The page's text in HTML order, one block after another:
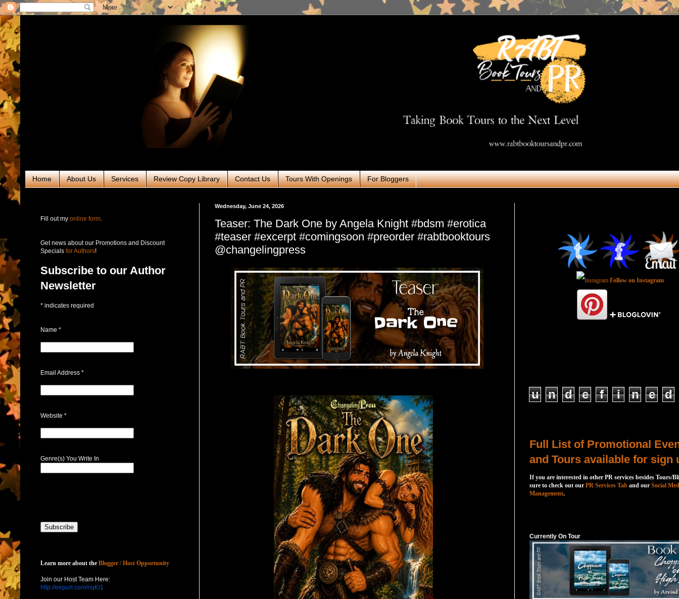
Home About Us Services Review Copy Library Contact Us Tours With Openings For Bloggers
Wednesday, June 24, 2026
Teaser: The Dark One by Angela Knight #bdsm #erotica
#teaser #excerpt #comingsoon #preorder #rabtbooktours
@changelingpress
Fill out my online form
Get news about our Promotions and Discount
Specials for Authors!
Subscribe to our Author
Newsletter
* indicates required
Name *
Email Address *
Website *
Genre(s) You Write In
Learn more about the Blogger / Host Opportunity
Join our Host Team Here:
http://eepurl.com/nqKl1
Follow on Instagram
u n d e f i n e d
Full List of Promotional
and Tours available for sign
If you are interested in other PR services besides Tours/
sure to check out our PR Services Tab and our Social
Management.
Currently On Tour